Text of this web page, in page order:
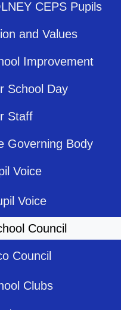
CEPS Pupils
and Values
Improvement
School Day
Staff
Governing Body
Voice
Voice
Council
Council
Clubs